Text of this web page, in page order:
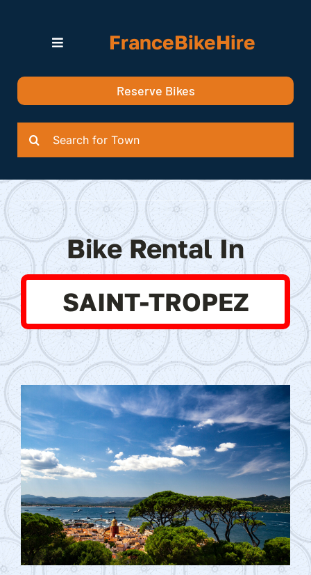
Toggle
Quotation
FranceBikeHire
Reserve Bikes
Bike Rental In
SAINT-TROPEZ